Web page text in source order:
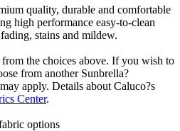
quality, durable and comfortable
high performance easy-to-clean
stains and mildew.
the choices above. If you wish to
from another Sunbrella?
apply. Details about Caluco?s
Center.
options